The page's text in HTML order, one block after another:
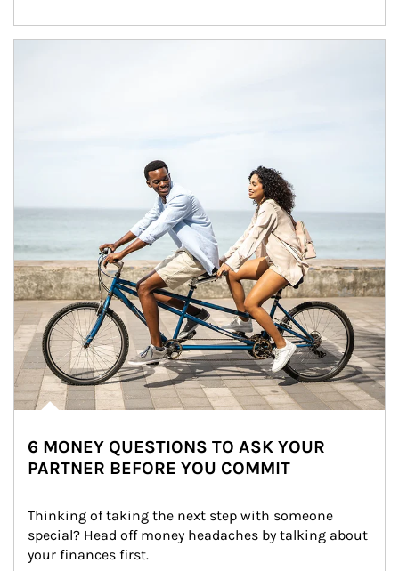
6 MONEY QUESTIONS TO ASK YOUR
PARTNER BEFORE YOU COMMIT
Thinking of taking the next step with someone
special? Head off money headaches by talking about
your finances first.